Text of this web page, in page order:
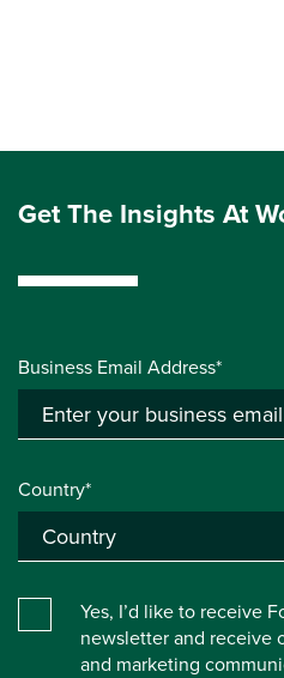
Get The Insights At
Business Email Address*
Country*
Yes, I’d like to receive
newsletter and receive
and marketing